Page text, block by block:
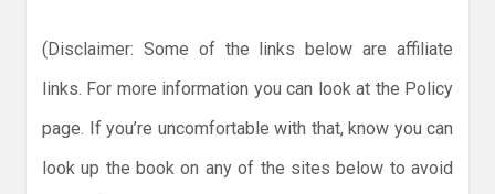
(Disclaimer: Some of the links below are affiliate
links. For more information you can look at the Policy
page. If you’re uncomfortable with that, know you can
look up the book on any of the sites below to avoid